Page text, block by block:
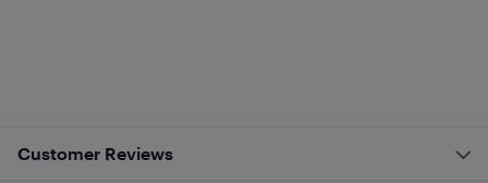
Customer Reviews